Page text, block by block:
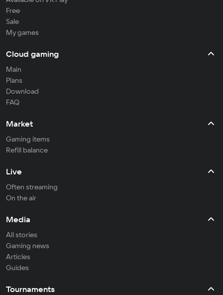
Free
Sale
My games
Cloud gaming
Main
Plans
Download
FAQ
Market
Gaming items
Refill balance
Live
Often streaming
On the air
Media
All stories
Gaming news
Articles
Guides
Tournaments